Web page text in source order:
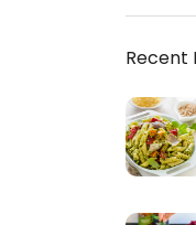
Recent